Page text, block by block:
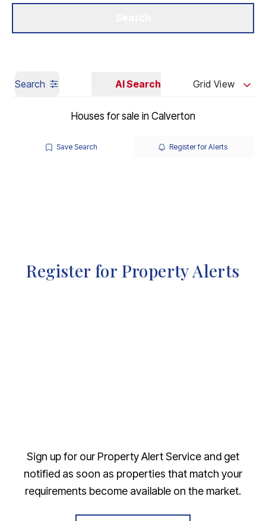
Search AI Search Grid View
Houses for sale in Calverton
Save Search Register for Alerts
Register for Property Alerts
Sign up for our Property Alert Service and get
notified as soon as properties that match your
requirements become available on the market.